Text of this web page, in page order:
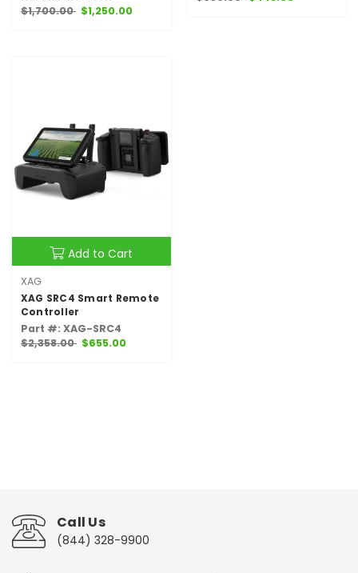
$1,700.00 $1,250.00
Add to Cart
XAG
XAG SRC4 Smart Remote
Controller
Part #: XAG-SRC4
$2,358.00 $655.00
Call Us
(844) 328-9900